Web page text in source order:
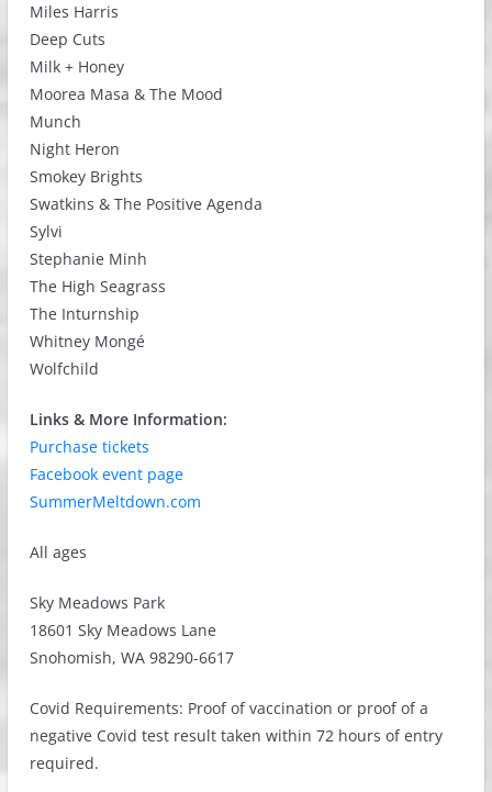
Miles Harris
Deep Cuts
Milk + Honey
Moorea Masa & The Mood
Munch
Night Heron
Smokey Brights
Swatkins & The Positive Agenda
Sylvi
Stephanie Minh
The High Seagrass
The Inturnship
Whitney Mongé
Wolfchild
Links & More Information:
Purchase tickets
Facebook event page
SummerMeltdown.com
All ages
Sky Meadows Park
18601 Sky Meadows Lane
Snohomish, WA 98290-6617
Covid Requirements: Proof of vaccination or proof of a
negative Covid test result taken within 72 hours of entry
required.